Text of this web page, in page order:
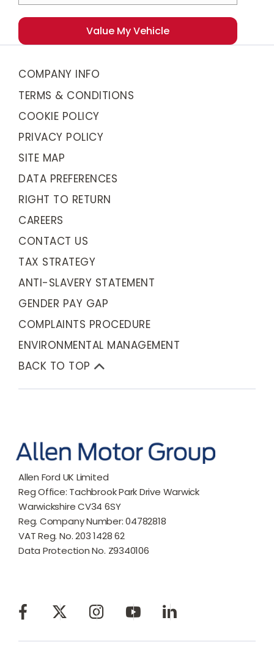
Value My Vehicle
COMPANY INFO
TERMS & CONDITIONS
COOKIE POLICY
PRIVACY POLICY
SITE MAP
DATA PREFERENCES
RIGHT TO RETURN
CAREERS
CONTACT US
TAX STRATEGY
ANTI-SLAVERY STATEMENT
GENDER PAY GAP
COMPLAINTS PROCEDURE
ENVIRONMENTAL MANAGEMENT
BACK TO TOP
Allen Ford UK Limited
Reg Office: Tachbrook Park Drive Warwick
Warwickshire CV34 6SY
Reg. Company Number:04782818
VAT Reg. No.203 1428 62
Data Protection No. Z9340106